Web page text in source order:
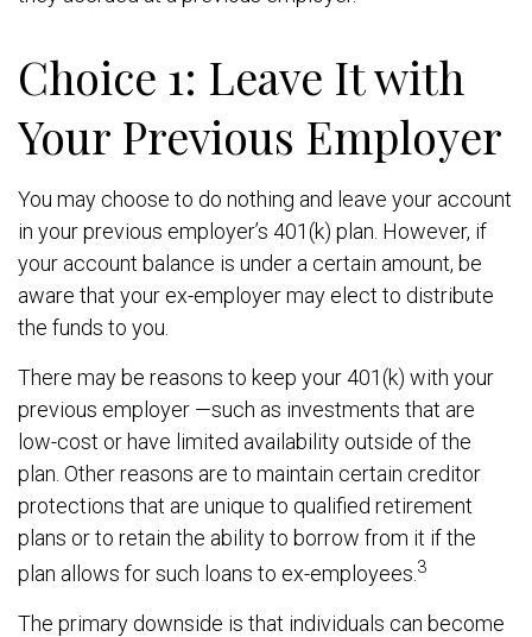
Choice 1: Leave It with
Your Previous Employer
You may choose to do nothing and leave your account
in your previous employer’s 401(k) plan. However, if
your account balance is under a certain amount, be
aware that your ex-employer may elect to distribute
the funds to you.
There may be reasons to keep your 401(k) with your
previous employer —such as investments that are
low-cost or have limited availability outside of the
plan. Other reasons are to maintain certain creditor
protections that are unique to qualified retirement
plans or to retain the ability to borrow from it if the
plan allows for such loans to ex-employees. 3
The primary downside is that individuals can become